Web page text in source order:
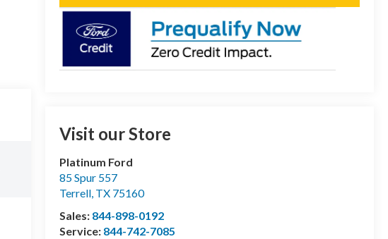
Visit our Store
Platinum Ford
85 Spur 557
Terrell, TX 75160
Sales: 844-898-0192
Service: 844-742-7085